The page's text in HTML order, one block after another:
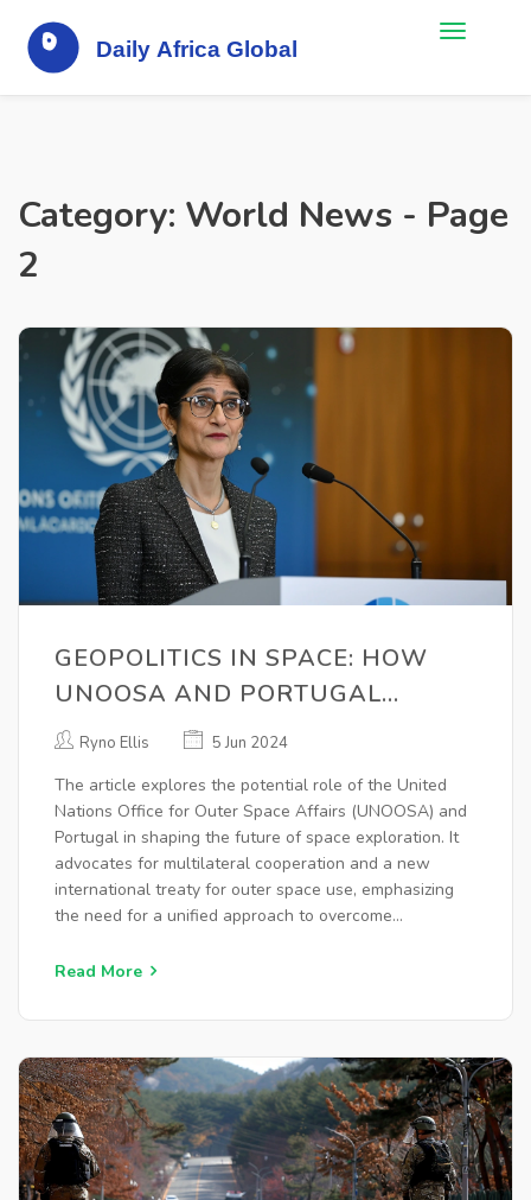
Category: World News - Page
2
GEOPOLITICS IN SPACE: HOW
UNOOSA AND PORTUGAL
COULD SHAPE THE FUTURE
Ryno Ellis 5 Jun 2024
The article explores the potential role of the United
Nations Office for Outer Space Affairs (UNOOSA) and
Portugal in shaping the future of space exploration. It
advocates for multilateral cooperation and a new
international treaty for outer space use, emphasizing
the need for a unified approach to overcome
like climate change.
Read More